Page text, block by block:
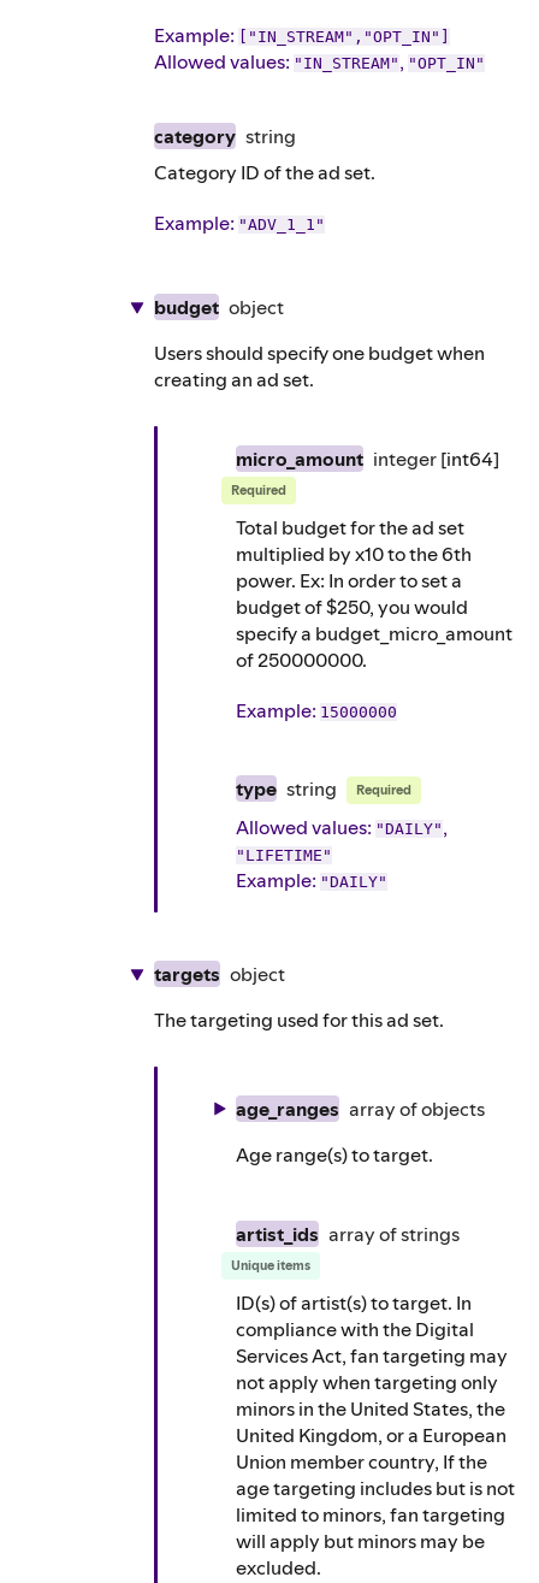
Example: ["IN_STREAM","OPT_IN"]
Allowed values: "IN_STREAM" , "OPT_IN"
category string
Category ID of the ad set.
Example: "ADV_1_1"
budget object
Users should specify one budget when
creating an ad set.
micro_amount integer[int64]
Required
Total budget for the ad set
multiplied by x10 to the 6th
power. Ex: In order to set a
budget of $250, you would
specify a budget_micro_amount
of 250000000.
Example: 15000000
type string Required
Allowed values: "DAILY" ,
"LIFETIME"
Example: "DAILY"
targets object
The targeting used for this ad set.
age_ranges array ofobjects
Age range(s) to target.
artist_ids array ofstrings
Unique items
ID(s) of artist(s) to target. In
compliance with the Digital
Services Act, fan targeting may
not apply when targeting only
minors in the United States, the
United Kingdom, or a European
Union member country, If the
age targeting includes but is not
limited to minors, fan targeting
will apply but minors may be
excluded.